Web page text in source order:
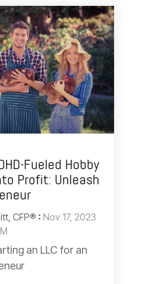
Fueled Hobby
Profit: Unleash
CFP® : Nov 17, 2023
an LLC for an